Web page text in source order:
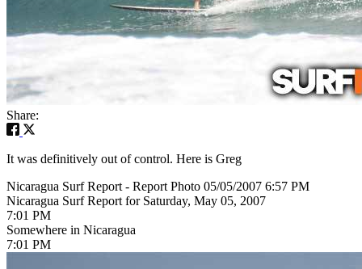
Share:
It was definitively out of control. Here is Greg
Nicaragua Surf Report - Report Photo 05/05/2007 6:57 PM
Nicaragua Surf Report for Saturday, May 05, 2007
7:01 PM
Somewhere in Nicaragua
7:01 PM